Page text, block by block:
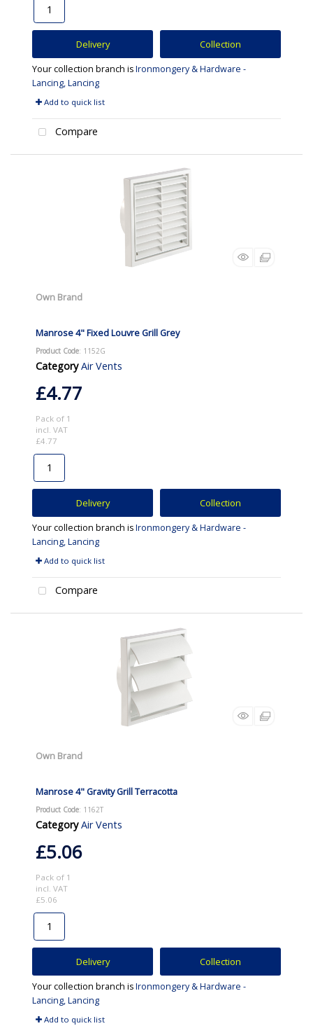
Delivery Collection
Your collection branch isIronmongery & Hardware -
Lancing, Lancing
Add to quick list
Compare
Own Brand
Manrose 4" Fixed Louvre Grill Grey
Product Code: 1152G
Category Air Vents
£4.77
Pack of 1
incl. VAT
£4.77
Delivery Collection
Your collection branch isIronmongery & Hardware -
Lancing, Lancing
Add to quick list
Compare
Own Brand
Manrose 4" Gravity Grill Terracotta
Product Code: 1162T
Category Air Vents
£5.06
Pack of 1
incl. VAT
£5.06
Delivery Collection
Your collection branch isIronmongery & Hardware -
Lancing, Lancing
Add to quick list